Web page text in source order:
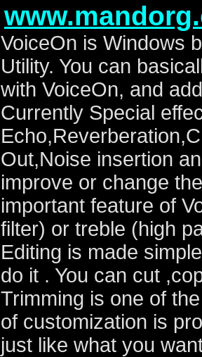
VoiceOn is Windows
Utility. You can
with VoiceOn, and
Currently Special
Out,Noise insertion
improve or change
important feature of
filter) or treble (high
Editing is made
do it . You can cut
Trimming is one of
of customization is
just like what you